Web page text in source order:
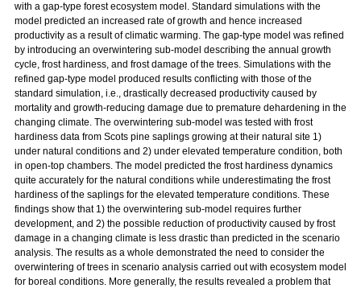
with a gap-type forest ecosystem model. Standard simulations with the
model predicted an increased rate of growth and hence increased
productivity as a result of climatic warming. The gap-type model was refined
by introducing an overwintering sub-model describing the annual growth
cycle, frost hardiness, and frost damage of the trees. Simulations with the
refined gap-type model produced results conflicting with those of the
standard simulation, i.e., drastically decreased productivity caused by
mortality and growth-reducing damage due to premature dehardening in the
changing climate. The overwintering sub-model was tested with frost
hardiness data from Scots pine saplings growing at their natural site 1)
under natural conditions and 2) under elevated temperature condition, both
in open-top chambers. The model predicted the frost hardiness dynamics
quite accurately for the natural conditions while underestimating the frost
hardiness of the saplings for the elevated temperature conditions. These
findings show that 1) the overwintering sub-model requires further
development, and 2) the possible reduction of productivity caused by frost
damage in a changing climate is less drastic than predicted in the scenario
analysis. The results as a whole demonstrated the need to consider the
overwintering of trees in scenario analysis carried out with ecosystem model
for boreal conditions. More generally, the results revealed a problem that